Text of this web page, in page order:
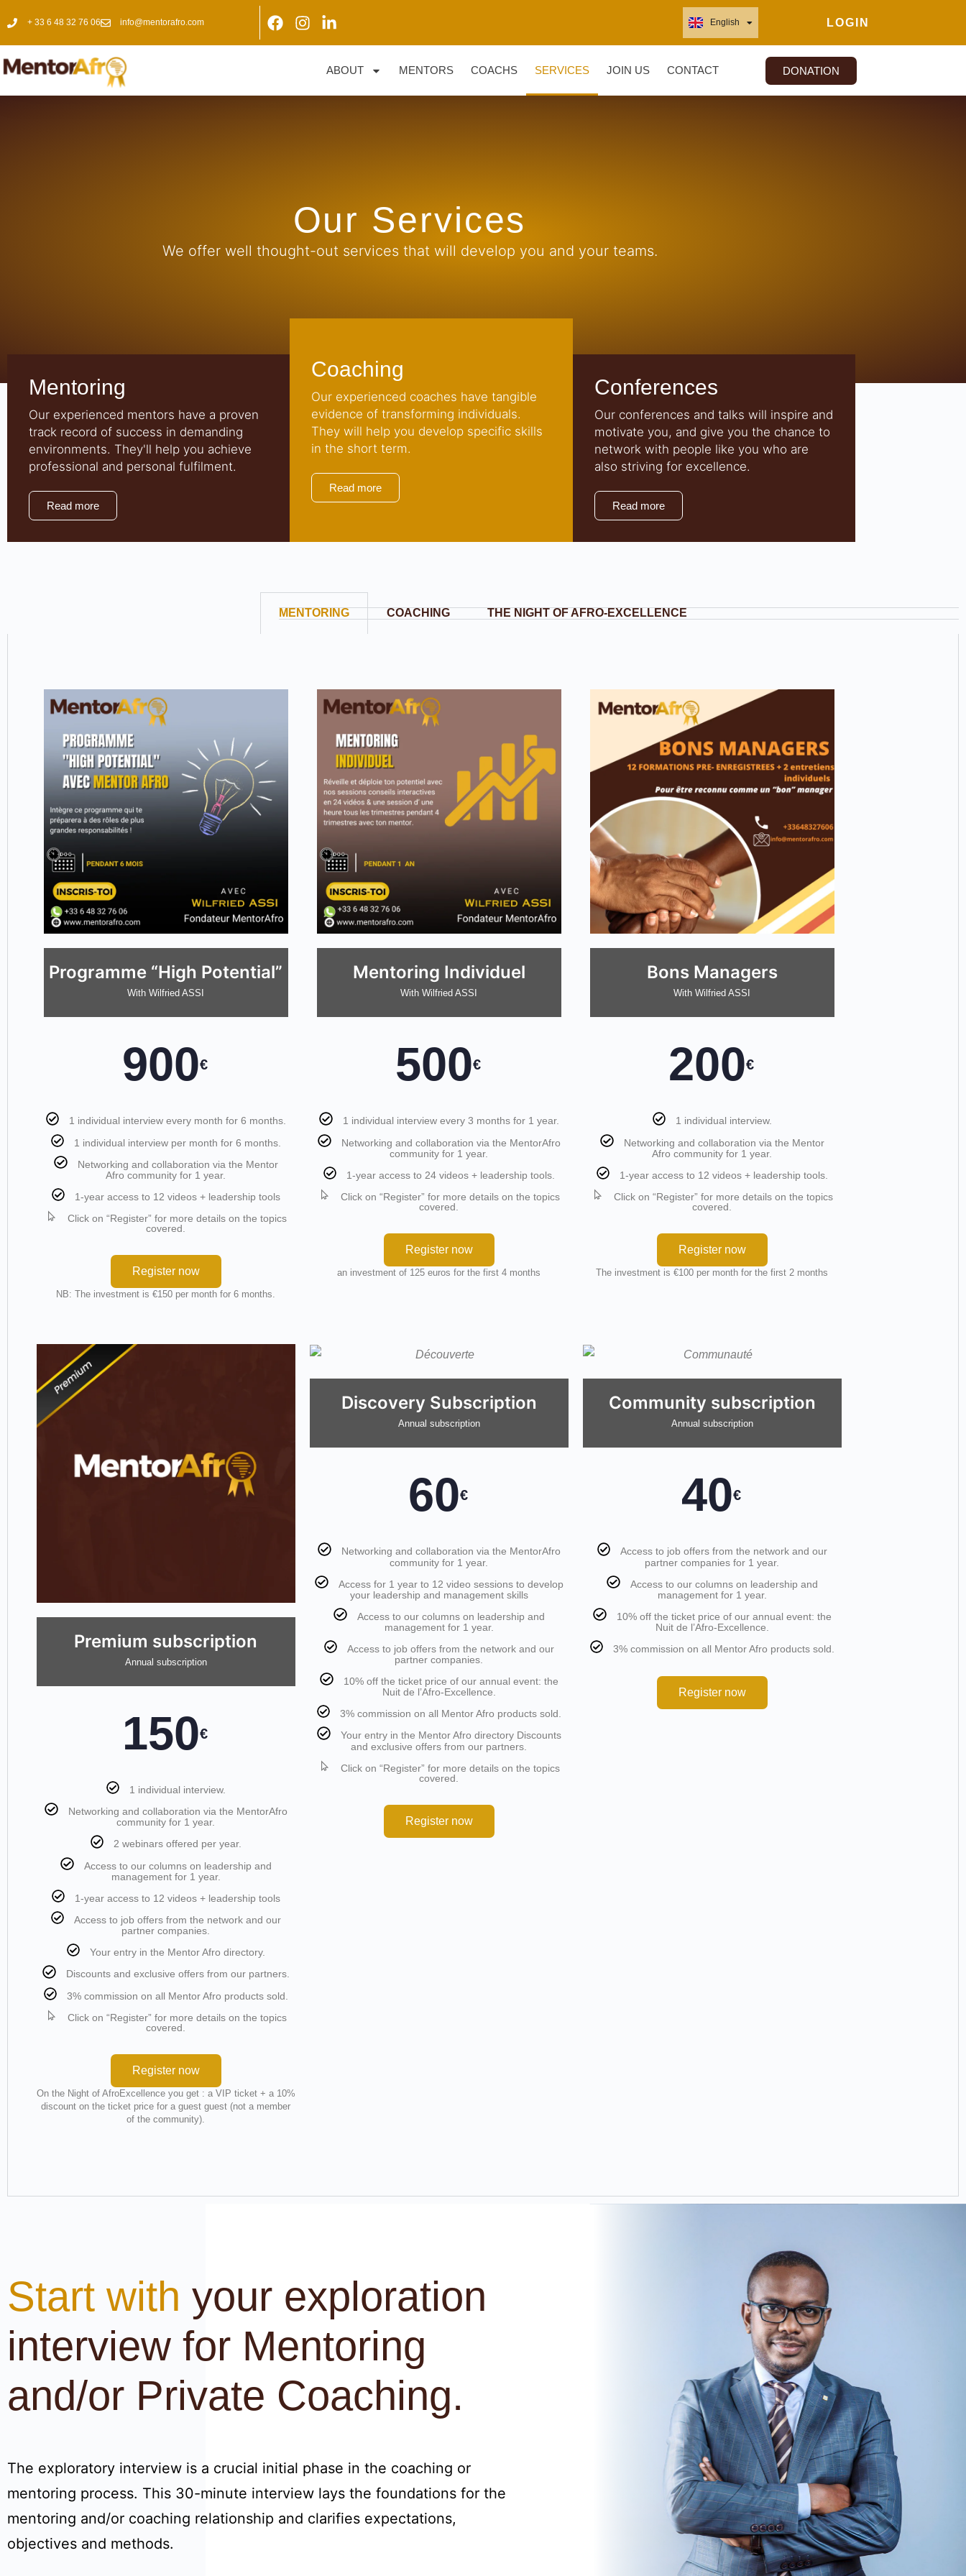
+ 33 6 48 32 76 06 info@mentorafro.com English
Français LOGIN
ABOUT MENTORS COACHS SERVICES JOIN US CONTACT DONATION
Our Services
We offer well thought-out services that will develop you and your teams.
Mentoring
Our experienced mentors have a proven
track record of success in demanding
environments. They'll help you achieve
professional and personal fulfilment.
Read more
Coaching
Our experienced coaches have tangible
evidence of transforming individuals.
They will help you develop specific skills
in the short term.
Read more
Conferences
Our conferences and talks will inspire and
motivate you, and give you the chance to
network with people like you who are
also striving for excellence.
Read more
MENTORING COACHING THE NIGHT OF AFRO-EXCELLENCE
Programme “High Potential”
With Wilfried ASSI
900€
1 individual interview every month for 6 months.
1 individual interview per month for 6 months.
Networking and collaboration via the Mentor
Afro community for 1 year.
1-year access to 12 videos + leadership tools
Click on “Register” for more details on the topics
covered.
Register now
NB: The investment is €150 per month for 6 months.
Mentoring Individuel
With Wilfried ASSI
500€
1 individual interview every 3 months for 1 year.
Networking and collaboration via the MentorAfro
community for 1 year.
1-year access to 24 videos + leadership tools.
Click on “Register” for more details on the topics
covered.
Register now
an investment of 125 euros for the first 4 months
Bons Managers
With Wilfried ASSI
200€
1 individual interview.
Networking and collaboration via the Mentor
Afro community for 1 year.
1-year access to 12 videos + leadership tools.
Click on “Register” for more details on the topics
covered.
Register now
The investment is €100 per month for the first 2 months
Premium subscription
Annual subscription
150€
1 individual interview.
Networking and collaboration via the MentorAfro
community for 1 year.
2 webinars offered per year.
Access to our columns on leadership and
management for 1 year.
1-year access to 12 videos + leadership tools
Access to job offers from the network and our
partner companies.
Your entry in the Mentor Afro directory.
Discounts and exclusive offers from our partners.
3% commission on all Mentor Afro products sold.
Click on “Register” for more details on the topics
covered.
Register now
On the Night of AfroExcellence you get : a VIP ticket + a 10%
discount on the ticket price for a guest guest (not a member
of the community).
Discovery Subscription
Annual subscription
60€
Networking and collaboration via the MentorAfro
community for 1 year.
Access for 1 year to 12 video sessions to develop
your leadership and management skills
Access to our columns on leadership and
management for 1 year.
Access to job offers from the network and our
partner companies.
10% off the ticket price of our annual event: the
Nuit de l’Afro-Excellence.
3% commission on all Mentor Afro products sold.
Your entry in the Mentor Afro directory Discounts
and exclusive offers from our partners.
Click on “Register” for more details on the topics
covered.
Register now
Community subscription
Annual subscription
40€
Access to job offers from the network and our
partner companies for 1 year.
Access to our columns on leadership and
management for 1 year.
10% off the ticket price of our annual event: the
Nuit de l’Afro-Excellence.
3% commission on all Mentor Afro products sold.
Register now
Start with your exploration
interview for Mentoring
and/or Private Coaching.
The exploratory interview is a crucial initial phase in the coaching or
mentoring process. This 30-minute interview lays the foundations for the
mentoring and/or coaching relationship and clarifies expectations,
objectives and methods.